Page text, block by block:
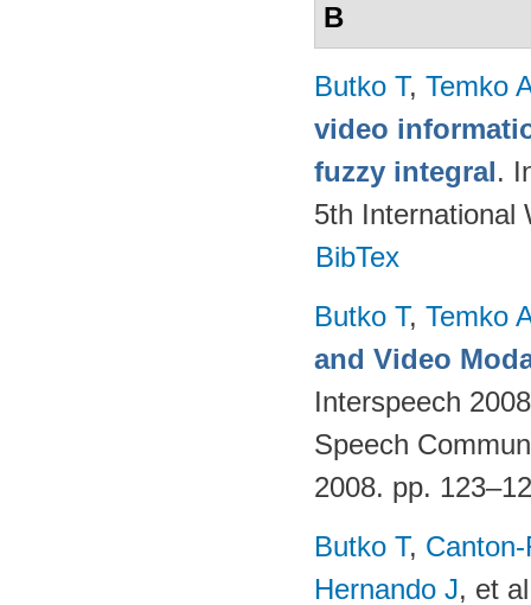
B
Butko T, Temko
video
fuzzy integral.
5th International
BibTex
Butko T, Temko
and Video
Interspeech
Speech
2008. pp.
Butko T,
Hernando J, et